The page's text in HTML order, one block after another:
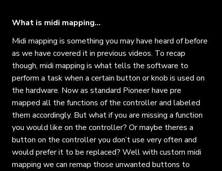
What is midi mapping…
Midi mapping is something you may have heard of before
as we have covered it in previous videos. To recap
though, midi mapping is what tells the software to
perform a task when a certain button or knob is used on
the hardware. Now as standard Pioneer have pre
mapped all the functions of the controller and labeled
them accordingly. But what if you are missing a function
you would like on the controller? Or maybe theres a
button on the controller you don’t use very often and
would prefer it to be replaced? Well with custom midi
mapping we can remap those unwanted buttons to